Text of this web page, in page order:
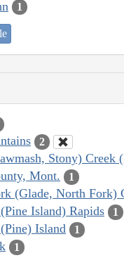
1
2
Stony) Creek
Mont. 1
(Glade, North Fork)
Island) Rapids 1
Island 1
1